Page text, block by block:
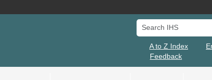
Search IHS
A to Z Index
Feedback